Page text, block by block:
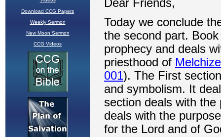
Download CCG Papers
Weekly Sermon
New Moon Sermon
CCG Videos